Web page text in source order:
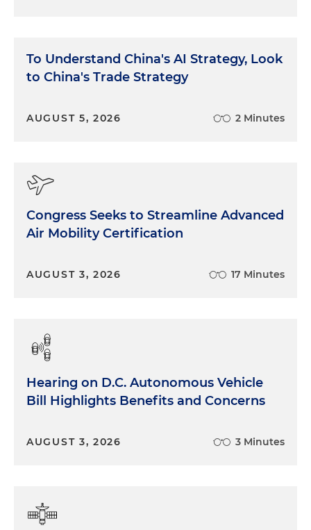
To Understand China's AI Strategy, Look
to China's Trade Strategy
AUGUST 5, 2026 2 Minutes
Congress Seeks to Streamline Advanced
Air Mobility Certification
AUGUST 3, 2026 17 Minutes
Hearing on D.C. Autonomous Vehicle
Bill Highlights Benefits and Concerns
AUGUST 3, 2026 3 Minutes